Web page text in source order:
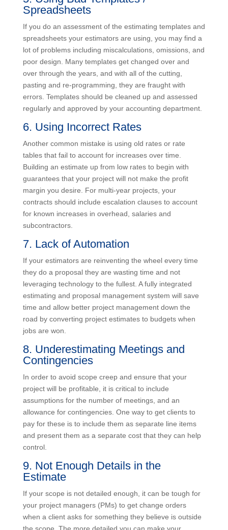
5. Using Bad Templates /
Spreadsheets
If you do an assessment of the estimating templates
and spreadsheets your estimators are using, you may
find a lot of problems including miscalculations,
omissions, and poor design. Many templates get
changed over and over through the years, and with all
of the cutting, pasting and re-programming, they are
and assessed regularly and approved by your
accounting department.
6. Using Incorrect Rates
Another common mistake is using old rates or rate
tables that fail to account for increases over time.
Building an estimate up from low rates to begin with
guarantees that your project will not make the profit
margin you desire. For multi-year projects, your
for known increases in overhead, salaries and
subcontractors.
7. Lack of Automation
If your estimators are reinventing the wheel every time
they do a proposal they are wasting time and not
leveraging technology to the fullest. A fully integrated
estimating and proposal management system will save
road by converting project estimates to budgets when
jobs are won.
8. Underestimating Meetings and
Contingencies
In order to avoid scope creep and ensure that your
project will be profitable, it is critical to include
assumptions for the number of meetings, and an
allowance for contingencies. One way to get clients to
and present them as a separate cost that they can
help control.
9. Not Enough Details in the
Estimate
If your scope is not detailed enough, it can be tough